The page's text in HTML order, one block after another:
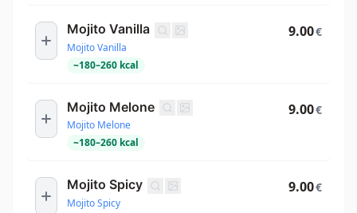
Mojito Vanilla
Mojito Vanilla
~180–260 kcal
9.00€
Mojito Melone
Mojito Melone
~180–260 kcal
9.00€
Mojito Spicy
Mojito Spicy
9.00€